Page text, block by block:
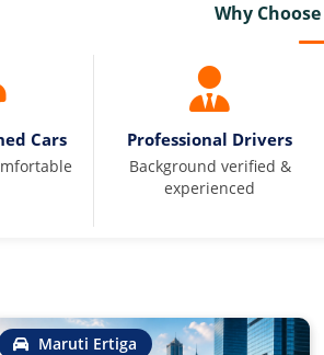
Why
Cars Professional Drivers
Background verified &
experienced
Maruti Ertiga